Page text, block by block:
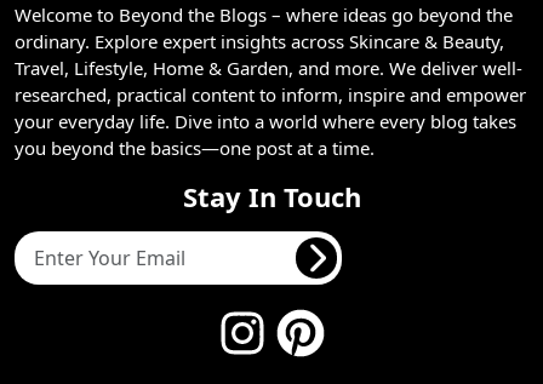
Welcome to Beyond the Blogs – where ideas go beyond the
ordinary. Explore expert insights across Skincare & Beauty,
Travel, Lifestyle, Home & Garden, and more. We deliver well-
researched, practical content to inform, inspire and empower
your everyday life. Dive into a world where every blog takes
you beyond the basics—one post at a time.
Stay In Touch